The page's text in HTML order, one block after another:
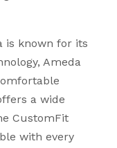
is known for its
Ameda
a wide
CustomFit
with every